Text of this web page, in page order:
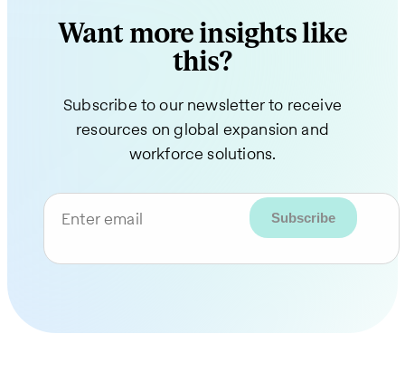
Want more insights like
this?
Subscribe to our newsletter to receive
resources on global expansion and
workforce solutions.
Enter email